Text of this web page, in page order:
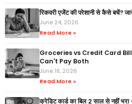
रिकवरी एजेंट की परेशानी से कैसे बचें?
June 24, 2026
Read More »
Groceries vs Credit Card
Can't Pay Both
June 18, 2026
Read More »
क्रेडिट कार्ड का बिल 2 साल से नहीं भरा